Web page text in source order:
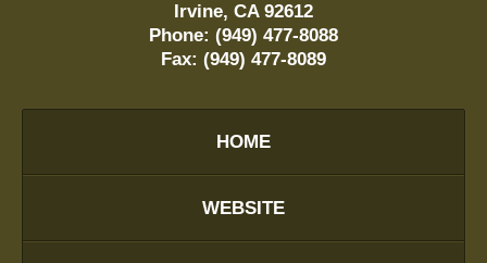
Irvine, CA 92612
Phone: (949) 477-8088
Fax: (949) 477-8089
HOME
WEBSITE